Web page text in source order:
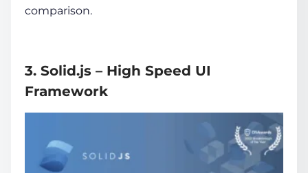
comparison.
3. Solid.js – High Speed UI
Framework